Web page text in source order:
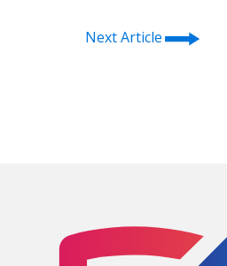
Next Article⭢